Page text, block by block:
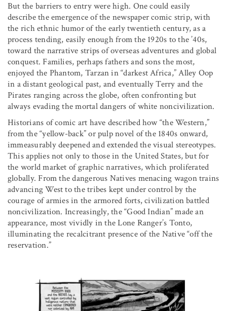
But the barriers to entry were high. One could easily
describe the emergence of the newspaper comic strip, with
the rich ethnic humor of the early twentieth century, as a
process tending, easily enough from the 1920s to the ’40s,
toward the narrative strips of overseas adventures and global
conquest. Families, perhaps fathers and sons the most,
enjoyed the Phantom, Tarzan in “darkest Africa,” Alley Oop
in a distant geological past, and eventually Terry and the
Pirates ranging across the globe, often confronting but
always evading the mortal dangers of white noncivilization.
Historians of comic art have described how “the Western,”
from the “yellow-back” or pulp novel of the 1840s onward,
immeasurably deepened and extended the visual stereotypes.
This applies not only to those in the United States, but for
the world market of graphic narratives, which proliferated
globally. From the dangerous Natives menacing wagon trains
advancing West to the tribes kept under control by the
courage of armies in the armored forts, civilization battled
noncivilization. Increasingly, the “Good Indian” made an
appearance, most vividly in the Lone Ranger’s Tonto,
illuminating the recalcitrant presence of the Native “off the
reservation.”